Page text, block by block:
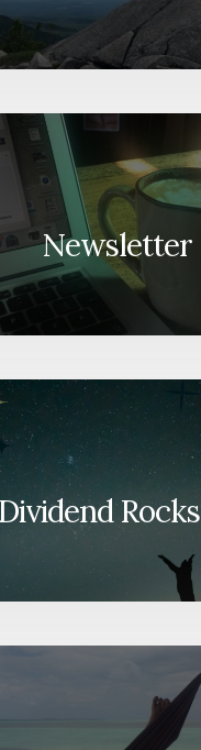
Newsletter